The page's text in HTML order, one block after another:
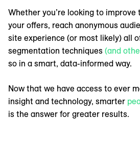
Whether you’re looking to
your offers, reach anonymous
site experience (or most likely) all
segmentation techniques (and
so in a smart, data-informed way.
Now that we have access to ever
insight and technology, smarter
is the answer for greater results.